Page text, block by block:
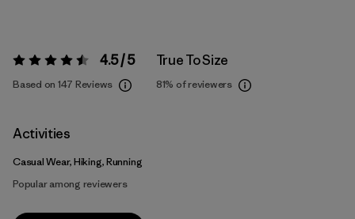
Rating: 4.5 / 5 4.5 / 5
Based on 147 Reviews
True To Size
81% of reviewers
Activities
Casual Wear, Hiking, Running
Popular among reviewers